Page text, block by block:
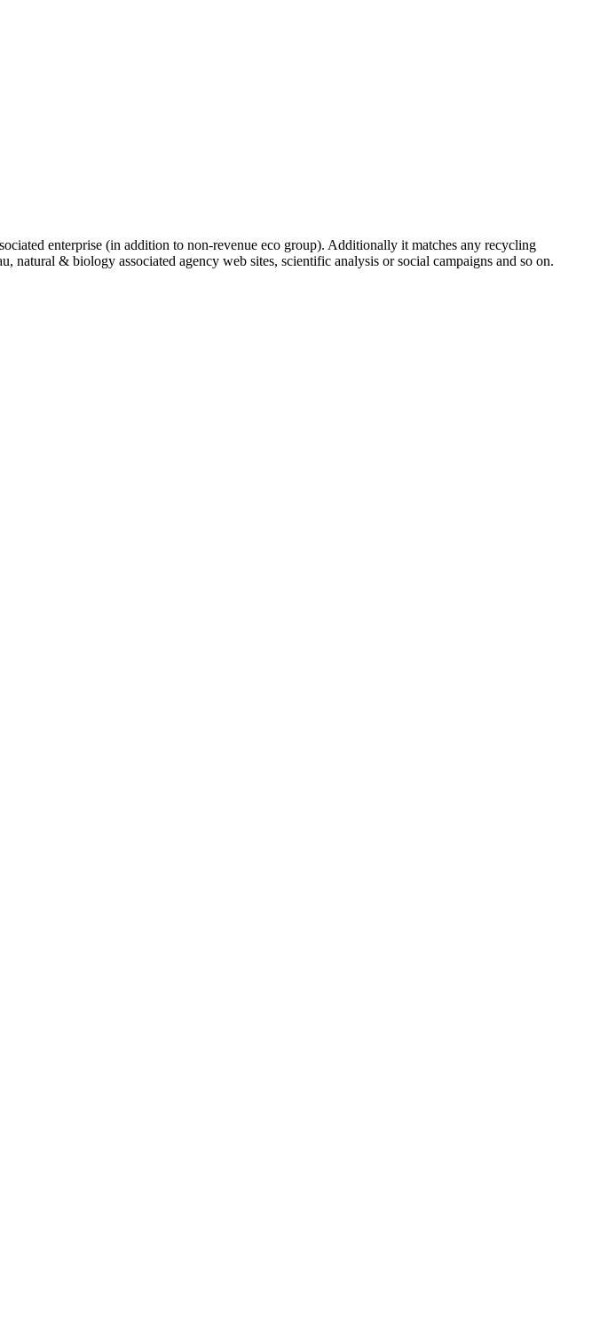
enterprise (in addition to non-revenue eco group). Additionally it matches any recycling
& biology associated agency web sites, scientific analysis or social campaigns and so on.